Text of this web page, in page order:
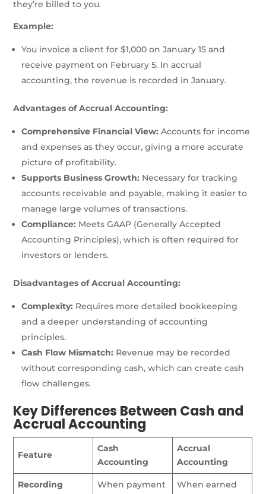
they’re billed to you.
Example:
You invoice a client for $1,000 on January 15 and
receive payment on February 5. In accrual
accounting, the revenue is recorded in January.
Advantages of Accrual Accounting:
Comprehensive Financial View: Accounts for income
and expenses as they occur, giving a more accurate
picture of profitability.
Supports Business Growth: Necessary for tracking
accounts receivable and payable, making it easier to
manage large volumes of transactions.
Compliance: Meets GAAP (Generally Accepted
Accounting Principles), which is often required for
investors or lenders.
Disadvantages of Accrual Accounting:
Complexity: Requires more detailed bookkeeping
and a deeper understanding of accounting
principles.
Cash Flow Mismatch: Revenue may be recorded
without corresponding cash, which can create cash
flow challenges.
Key Differences Between Cash and
Accrual Accounting
Feature
Cash
Accounting
Accrual
Accounting
Recording
When payment
When earned